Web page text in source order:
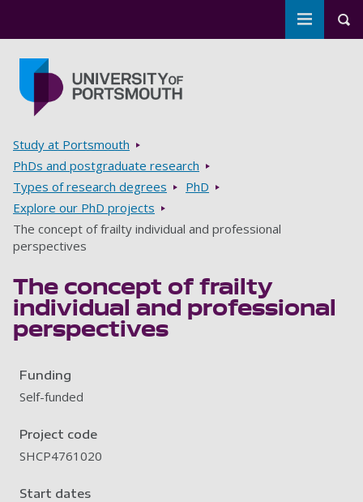
Toggle
Breadcrumbs
Study at Portsmouth
PhDs and postgraduate research
Types of research degrees
PhD
Explore our PhD projects
The concept of frailty individual and professional
perspectives
The concept of frailty
individual and professional
perspectives
Funding
Self-funded
Project code
SHCP4761020
Start dates